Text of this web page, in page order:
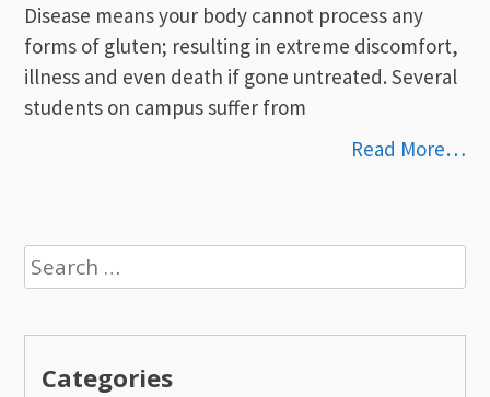
Disease means your body cannot process any
forms of gluten; resulting in extreme discomfort,
illness and even death if gone untreated. Several
students on campus suffer from
Read More…
Search
for:
Categories